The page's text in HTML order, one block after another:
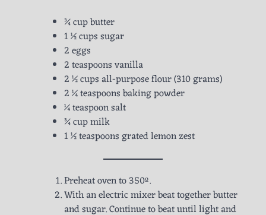
¾ cup butter
1 ½ cups sugar
2 eggs
2 teaspoons vanilla
2 ½ cups all-purpose flour (310 grams)
2 ¼ teaspoons baking powder
¼ teaspoon salt
¾ cup milk
1 ½ teaspoons grated lemon zest
Preheat oven to 350º.
With an electric mixer beat together butter
and sugar. Continue to beat until light and